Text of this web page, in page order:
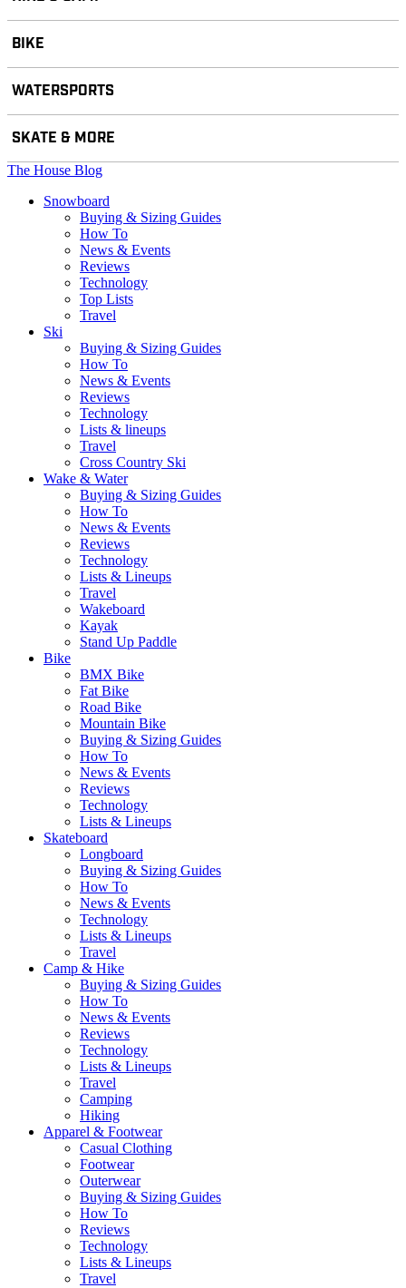
BIKE
WATERSPORTS
SKATE & MORE
The House Blog
Snowboard
Buying & Sizing Guides
How To
News & Events
Reviews
Technology
Top Lists
Travel
Ski
Buying & Sizing Guides
How To
News & Events
Reviews
Technology
Lists & lineups
Travel
Cross Country Ski
Wake & Water
Buying & Sizing Guides
How To
News & Events
Reviews
Technology
Lists & Lineups
Travel
Wakeboard
Kayak
Stand Up Paddle
Bike
BMX Bike
Fat Bike
Road Bike
Mountain Bike
Buying & Sizing Guides
How To
News & Events
Reviews
Technology
Lists & Lineups
Skateboard
Longboard
Buying & Sizing Guides
How To
News & Events
Technology
Lists & Lineups
Travel
Camp & Hike
Buying & Sizing Guides
How To
News & Events
Reviews
Technology
Lists & Lineups
Travel
Camping
Hiking
Apparel & Footwear
Casual Clothing
Footwear
Outerwear
Buying & Sizing Guides
How To
Reviews
Technology
Lists & Lineups
Travel